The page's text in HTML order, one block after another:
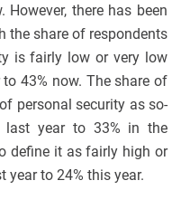
there has been
the share of respondents
is fairly low or very low
43% now. The share of
personal security as so-
last year to 33% in the
define it as fairly high or
year to 24% this year.